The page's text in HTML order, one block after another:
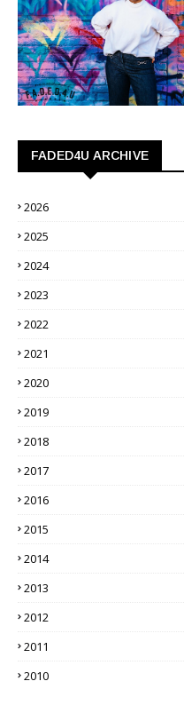
FADED4U ARCHIVE
2026
2025
2024
2023
2022
2021
2020
2019
2018
2017
2016
2015
2014
2013
2012
2011
2010